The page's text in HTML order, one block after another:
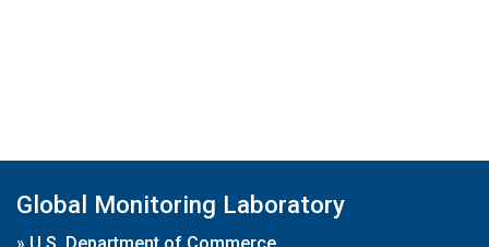
Global Monitoring Laboratory